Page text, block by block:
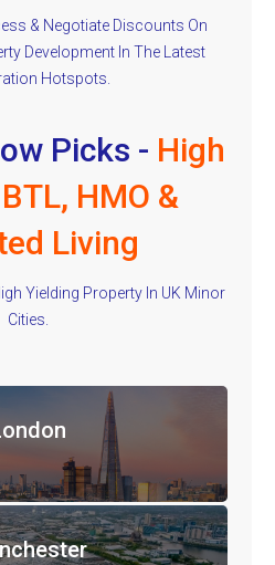
& Negotiate Discounts On
Development In The Latest
Hotspots.
Picks - High
HMO &
Living
Yielding Property In UK Minor
Cities.